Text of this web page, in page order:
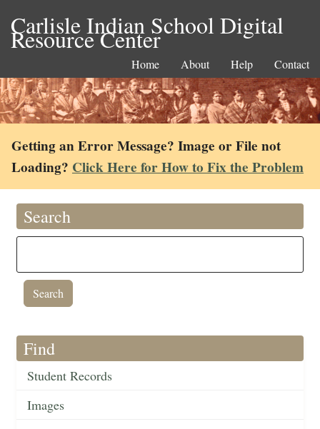
Carlisle Indian School Digital
Resource Center
Home About Help Contact
Getting an Error Message? Image or File not
Loading? Click Here for How to Fix the Problem
Search
Find
Student Records
Images